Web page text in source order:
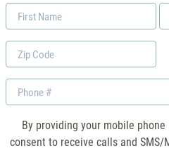
First
Name
*
Zip
Code
Phone
By providing your mobile
consent to receive calls and